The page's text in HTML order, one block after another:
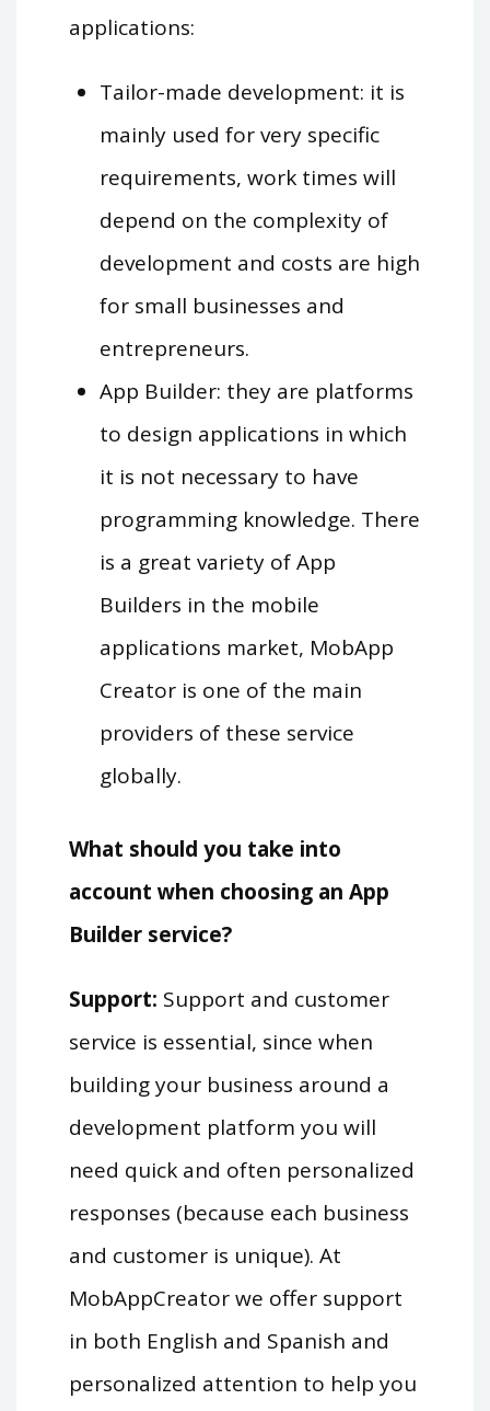
applications:
Tailor-made development: it is
mainly used for very specific
requirements, work times will
depend on the complexity of
development and costs are high
for small businesses and
entrepreneurs.
App Builder: they are platforms
to design applications in which
it is not necessary to have
programming knowledge. There
is a great variety of App
Builders in the mobile
applications market, MobApp
Creator is one of the main
providers of these service
globally.
What should you take into
account when choosing an App
Builder service?
Support: Support and customer
service is essential, since when
building your business around a
development platform you will
need quick and often personalized
responses (because each business
and customer is unique). At
MobAppCreator we offer support
in both English and Spanish and
personalized attention to help you